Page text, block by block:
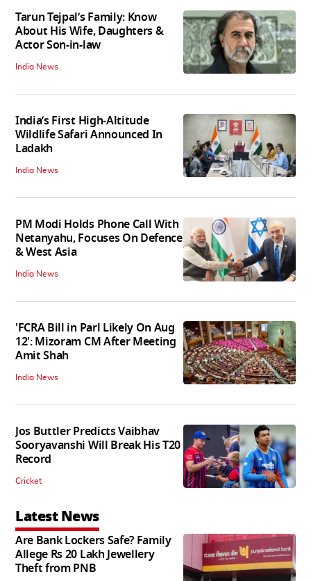
Tarun Tejpal’s Family: Know
About His Wife, Daughters &
Actor Son-in-law
India News
India’s First High‑Altitude
Wildlife Safari Announced In
Ladakh
India News
PM Modi Holds Phone Call With
Netanyahu, Focuses On Defence
& West Asia
India News
'FCRA Bill in Parl Likely On Aug
12': Mizoram CM After Meeting
Amit Shah
India News
Jos Buttler Predicts Vaibhav
Sooryavanshi Will Break His T20
Record
Cricket
Latest News
Are Bank Lockers Safe? Family
Allege Rs 20 Lakh Jewellery
Theft from PNB